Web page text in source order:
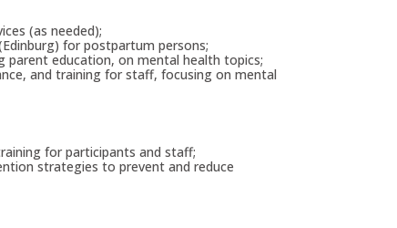
(as needed);
for postpartum persons;
parent education, on mental health topics;
and training for staff, focusing on mental
for participants and staff;
strategies to prevent and reduce